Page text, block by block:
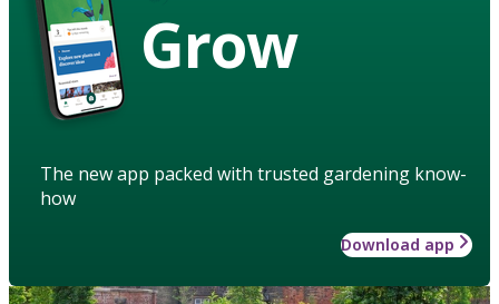
Grow
The new app packed with trusted gardening know-
how
Download app